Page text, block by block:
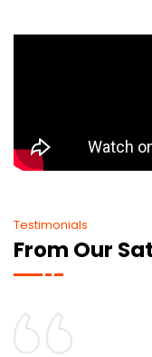
Testimonials
From Our